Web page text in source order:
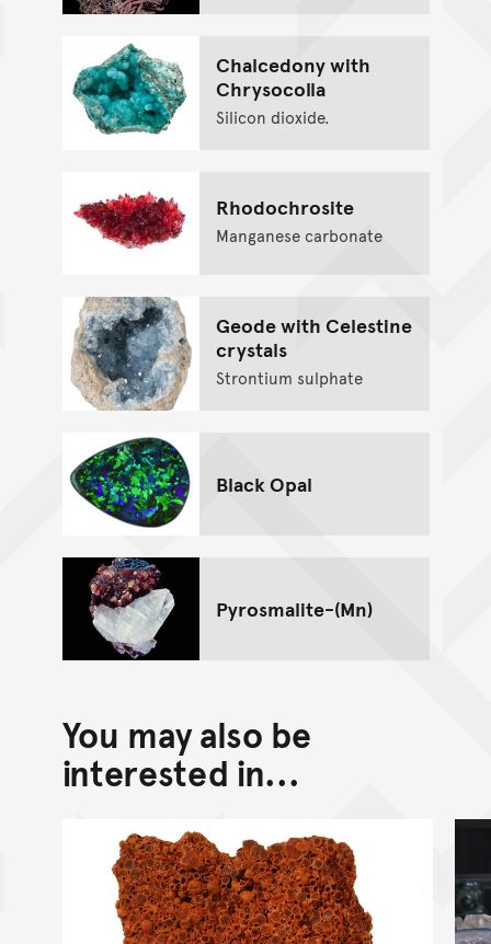
Chalcedony with
Chrysocolla
Silicon dioxide.
Rhodochrosite
Manganese carbonate
Geode with Celestine
crystals
Strontium sulphate
Black Opal
Pyrosmalite-(Mn)
You may also be
interested in...